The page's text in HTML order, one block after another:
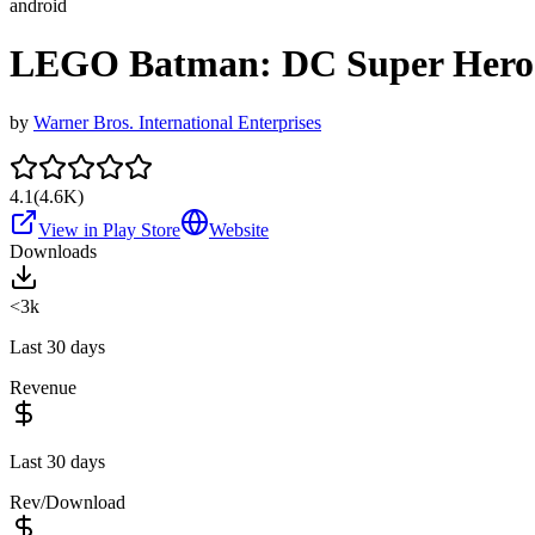
android
LEGO Batman: DC Super
by Warner Bros. International Enterprises
4.1(4.6K)
View in Play Store
Website
Downloads
<3k
Last 30 days
Revenue
Last 30 days
Rev/Download